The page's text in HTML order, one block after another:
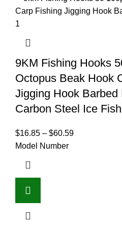
9KM Fishing Hooks
Octopus Beak Hook
Jigging Hook Barbed
Carbon Steel Ice
$16.85 – $60.59
Model Number